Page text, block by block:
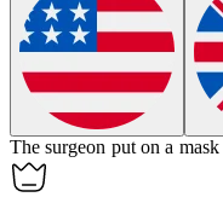
The surgeon put on a mask